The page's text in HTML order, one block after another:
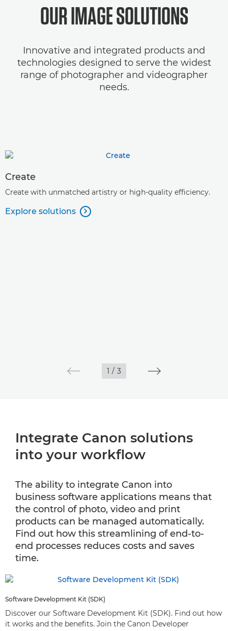
OUR IMAGE SOLUTIONS
Innovative and integrated products and
technologies designed to serve the widest
range of photographer and videographer
needs.
Create
Create with unmatched artistry or high-quality efficiency.
Explore solutions 
1 / 3
Integrate Canon solutions
into your workflow
The ability to integrate Canon into
business software applications means that
the control of photo, video and print
products can be managed automatically.
Find out how this streamlining of end-to-
end processes reduces costs and saves
time.
Software Development Kit (SDK)
Discover our Software Development Kit (SDK). Find out how
it works and the benefits. Join the Canon Developer